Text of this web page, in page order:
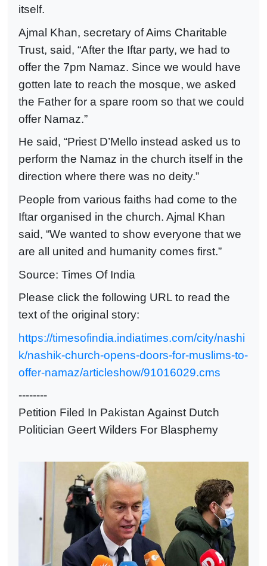
itself.
Ajmal Khan, secretary of Aims Charitable
Trust, said, “After the Iftar party, we had to
offer the 7pm Namaz. Since we would have
gotten late to reach the mosque, we asked
the Father for a spare room so that we could
offer Namaz.”
He said, “Priest D’Mello instead asked us to
perform the Namaz in the church itself in the
direction where there was no deity.”
People from various faiths had come to the
Iftar organised in the church. Ajmal Khan
said, “We wanted to show everyone that we
are all united and humanity comes first.”
Source: Times Of India
Please click the following URL to read the
text of the original story:
https://timesofindia.indiatimes.com/city/nashi
k/nashik-church-opens-doors-for-muslims-to-
offer-namaz/articleshow/91016029.cms
--------
Petition Filed In Pakistan Against Dutch
Politician Geert Wilders For Blasphemy